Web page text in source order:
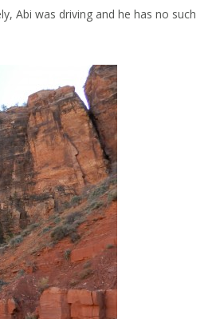
Abi was driving and he has no such